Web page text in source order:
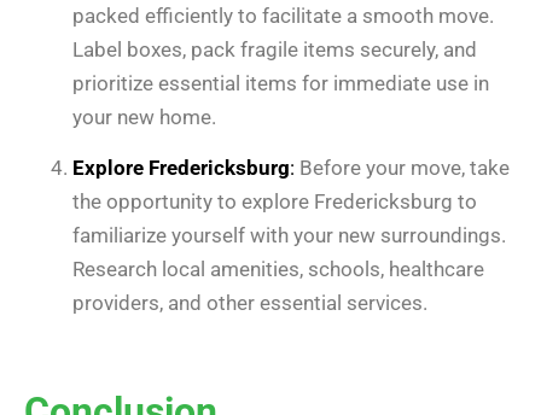
packed efficiently to facilitate a smooth move.
Label boxes, pack fragile items securely, and
prioritize essential items for immediate use in
your new home.
Explore Fredericksburg: Before your move, take
the opportunity to explore Fredericksburg to
familiarize yourself with your new surroundings.
Research local amenities, schools, healthcare
providers, and other essential services.